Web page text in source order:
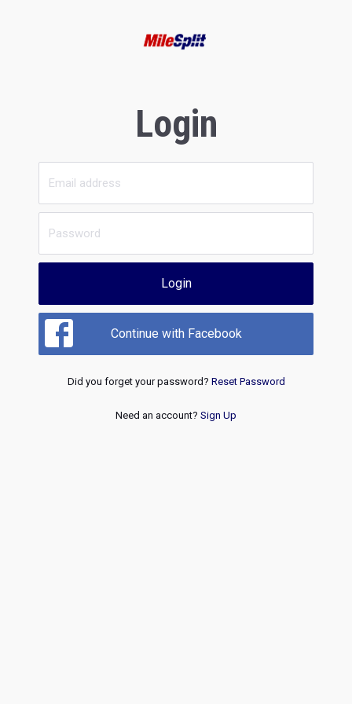
Login
Login
Continue with Facebook
Did you forget your password? Reset Password
Need an account? Sign Up